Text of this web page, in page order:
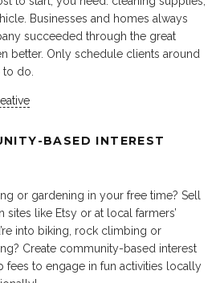
Businesses and homes always
succeeded through the great
better. Only schedule clients around
do.
BASED INTEREST
or gardening in your free time? Sell
like Etsy or at local farmers’
into biking, rock climbing or
Create community-based interest
fees to engage in fun activities locally